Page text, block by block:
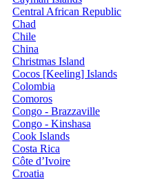
Central African Republic
Chad
Chile
China
Christmas Island
Cocos [Keeling] Islands
Colombia
Comoros
Congo - Brazzaville
Congo - Kinshasa
Cook Islands
Costa Rica
Côte d’Ivoire
Croatia